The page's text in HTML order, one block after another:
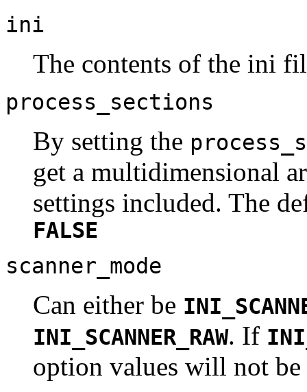
ini
The contents of the ini
process_sections
By setting the
get a multidimensional
settings included. The
FALSE
scanner_mode
Can either be
INI_SCANNER_RAW. If
option values will not be